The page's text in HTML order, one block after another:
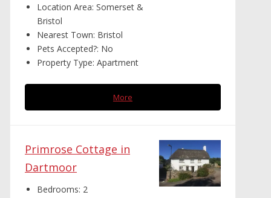
Location Area: Somerset &
Bristol
Nearest Town: Bristol
Pets Accepted?: No
Property Type: Apartment
More
Primrose Cottage in
Dartmoor
Bedrooms: 2